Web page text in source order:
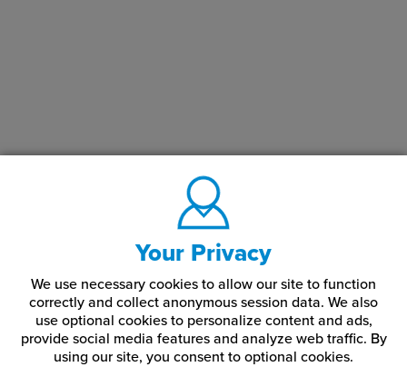
Your Privacy
We use necessary cookies to allow our site to function
correctly and collect anonymous session data. We also
use optional cookies to personalize content and ads,
provide social media features and analyze web traffic. By
using our site, you consent to optional cookies.